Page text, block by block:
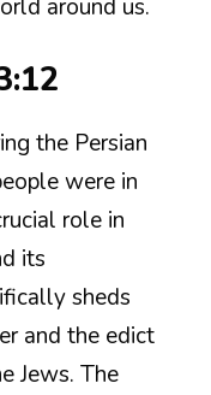
around us.
the Persian
were in
role in
its
sheds
and the edict
Jews. The